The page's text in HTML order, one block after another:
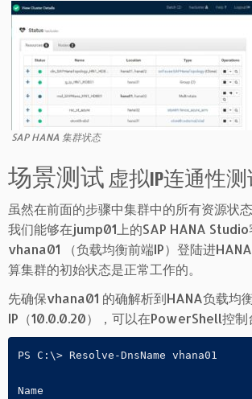
SAP HANA 集群状态
场景测试 虚拟IP连通性测
虽然在前面的步骤中集群中的所有资源状
我们能够在jump01上的SAP HANA Studio
vhana01 （负载均衡前端IP）登陆进
算集群的初始状态是正常工作的。
先确保vhana01 的确解析到HANA负载均
IP（10.0.0.20），可以在PowerShell控制
PS C:\> Resolve-DnsName vhana01
Name